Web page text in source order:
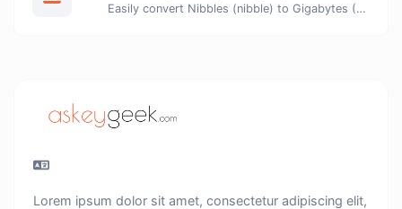
Easily convert Nibbles (nibble) to Gigabytes (GB) with this simple convertor.
Lorem ipsum dolor sit amet, consectetur adipiscing elit,